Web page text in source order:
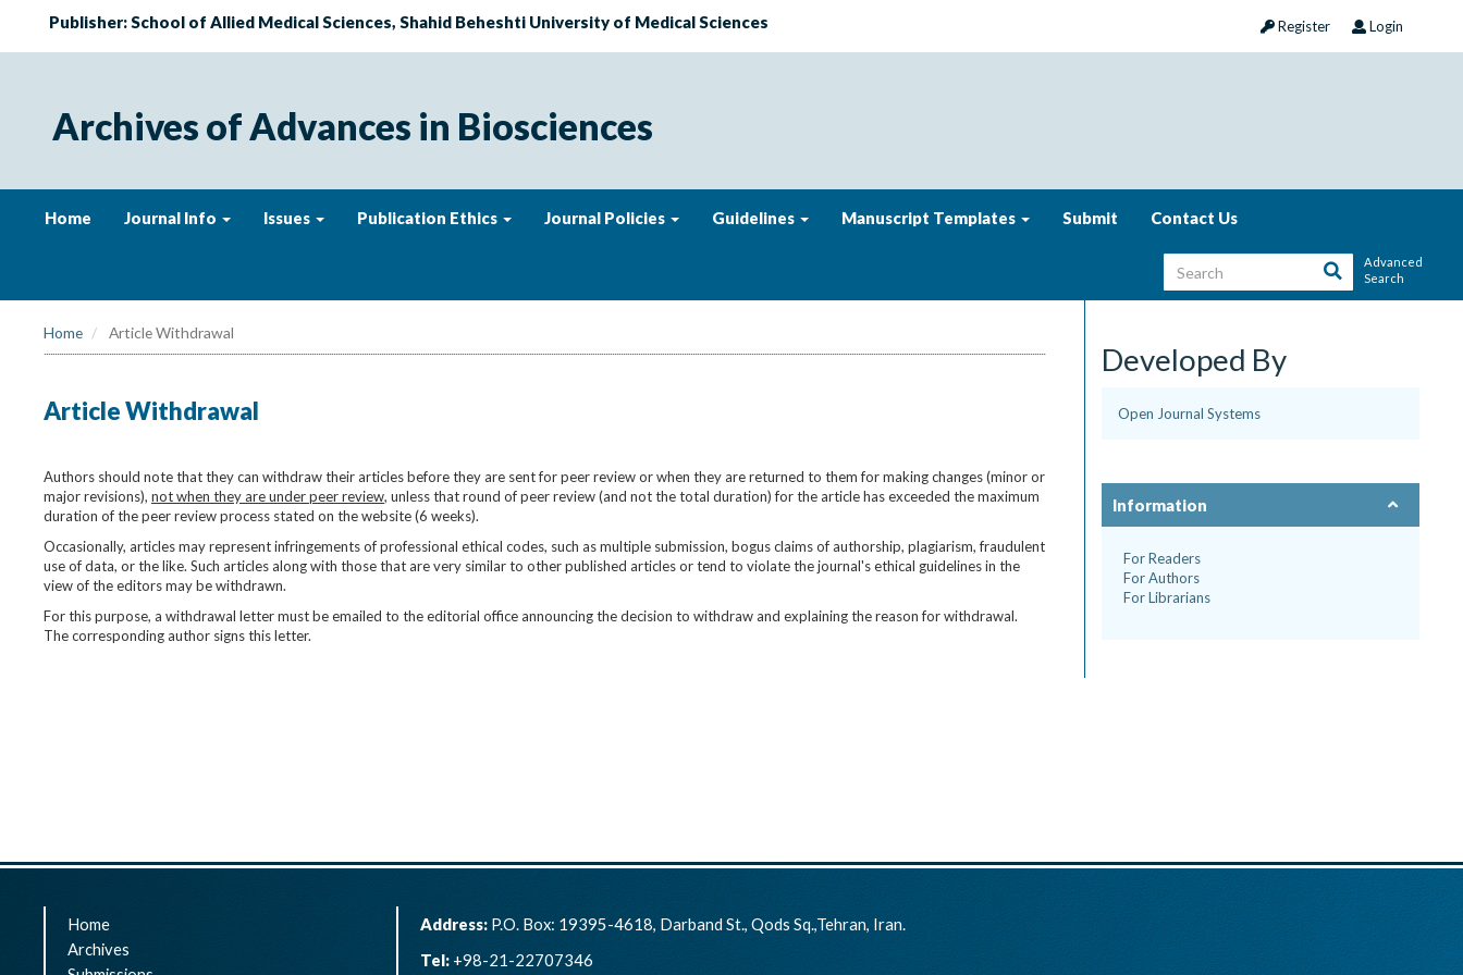
Publisher: School of Allied Medical Sciences, Shahid Beheshti University of Medical Sciences Register Login
Archives of Advances in Biosciences
Home Journal Info Issues Publication Ethics Journal Policies Guidelines Manuscript Templates Submit Contact Us
Advanced
Search
Home Article Withdrawal
Article Withdrawal
Authors should note that they can withdraw their articles before they are sent for peer review or when they are returned to them for making changes (minor or
major revisions), not when they are under peer review, unless that round of peer review (and not the total duration) for the article has exceeded the maximum
duration of the peer review process stated on the website (6 weeks).
Occasionally, articles may represent infringements of professional ethical codes, such as multiple submission, bogus claims of authorship, plagiarism, fraudulent
use of data, or the like. Such articles along with those that are very similar to other published articles or tend to violate the journal's ethical guidelines in the
view of the editors may be withdrawn.
For this purpose, a withdrawal letter must be emailed to the editorial office announcing the decision to withdraw and explaining the reason for withdrawal.
The corresponding author signs this letter.
Developed By
Open Journal Systems
Information
For Readers
For Authors
For Librarians
Home
Archives
Address: P.O. Box: 19395-4618, Darband St., Qods Sq.,Tehran, Iran.
Tel:+98-21-22707346